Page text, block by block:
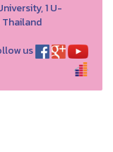
1 U-
us